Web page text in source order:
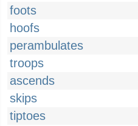
foots
hoofs
perambulates
troops
ascends
skips
tiptoes